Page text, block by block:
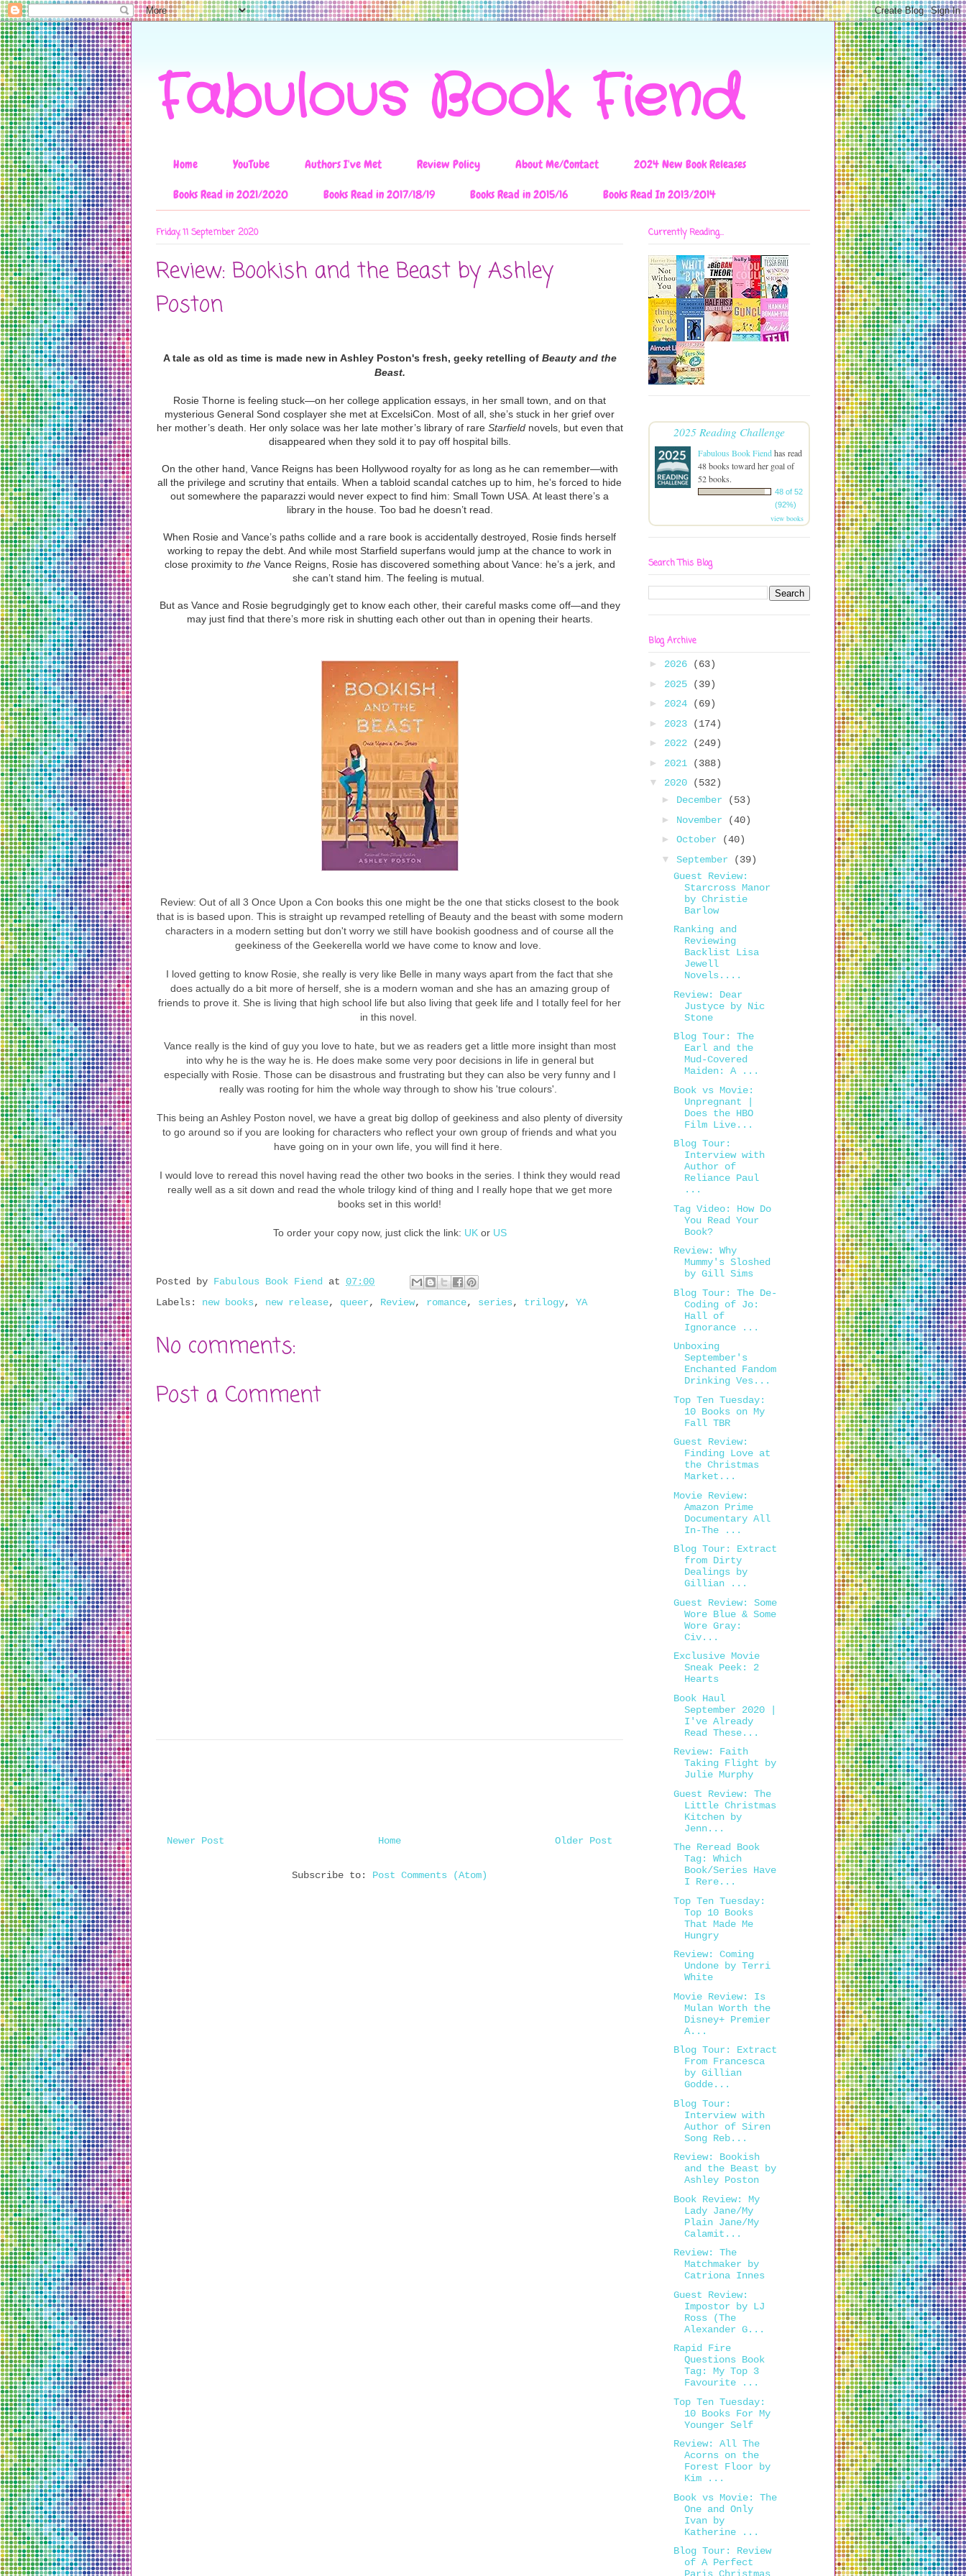
Fabulous Book Fiend
Home YouTube Authors I've Met Review Policy About Me/Contact
2024 New Book Releases
Books Read in 2021/2020
Books Read in 2017/18/19 Books Read in 2015/16 Books Read In 2013/2014
Friday, 11 September 2020
Review: Bookish and the Beast by Ashley
Poston
A tale as old as time is made new in Ashley Poston's fresh, geeky retelling of Beauty and the
Beast.
Rosie Thorne is feeling stuck—on her college application essays, in her small town, and on that
mysterious General Sond cosplayer she met at ExcelsiCon. Most of all, she’s stuck in her grief over
her mother’s death. Her only solace was her late mother’s library of rare Starfieldnovels, but even that
disappeared when they sold it to pay off hospital bills.
On the other hand, Vance Reigns has been Hollywood royalty for as long as he can remember—with
all the privilege and scrutiny that entails. When a tabloid scandal catches up to him, he's forced to hide
out somewhere the paparazzi would never expect to find him: Small Town USA. At least there’s a
library in the house. Too bad he doesn’t read.
When Rosie and Vance’s paths collide and a rare book is accidentally destroyed, Rosie finds herself
working to repay the debt. And while most Starfield superfans would jump at the chance to work in
close proximity to the Vance Reigns, Rosie has discovered something about Vance: he’s a jerk, and
she can’t stand him. The feeling is mutual.
But as Vance and Rosie begrudgingly get to know each other, their careful masks come off—and they
may just find that there’s more risk in shutting each other out than in opening their hearts.
Review: Out of all 3 Once Upon a Con books this one might be the one that sticks closest to the book
that is is based upon. This is straight up revamped retelling of Beauty and the beast with some modern
characters in a modern setting but don't worry we still have bookish goodness and of course all the
geekiness of the Geekerella world we have come to know and love.
I loved getting to know Rosie, she really is very like Belle in many ways apart from the fact that she
does actually do a bit more of herself, she is a modern woman and she has an amazing group of
friends to prove it. She is living that high school life but also living that geek life and I totally feel for her
in this novel.
Vance really is the kind of guy you love to hate, but we as readers get a little more insight than most
into why he is the way he is. He does make some very poor decisions in life in general but
especially with Rosie. Those can be disastrous and frustrating but they can also be very funny and I
really was rooting for him the whole way through to show his 'true colours'.
This being an Ashley Poston novel, we have a great big dollop of geekiness and also plenty of diversity
to go around so if you are looking for characters who reflect your own group of friends and what you
have going on in your own life, you will find it here.
I would love to reread this novel having read the other two books in the series. I think they would read
really well as a sit down and read the whole trilogy kind of thing and I really hope that we get more
books set in this world!
To order your copy now, just click the link: UKor US
Posted by Fabulous Book Fiend at 07:00
Labels: new books, new release, queer, Review, romance, series, trilogy, YA
No comments:
Post a Comment
Newer Post Older Post
Home
Subscribe to: Post Comments (Atom)
Currently Reading...
2025 Reading Challenge
Fabulous Book Fiendhas read
48 books toward her goal of
52 books.
48 of 52
(92%)
view books
Search This Blog
Blog Archive
► 2026
(63)
► 2025
(39)
► 2024
(69)
► 2023
(174)
► 2022
(249)
► 2021
(388)
▼ 2020
(532)
► December
(53)
► November
(40)
► October
(40)
▼ September
(39)
Guest Review:
Starcross Manor
by Christie
Barlow
Ranking and
Reviewing
Backlist Lisa
Jewell
Novels....
Review: Dear
Justyce by Nic
Stone
Blog Tour: The
Earl and the
Mud-Covered
Maiden: A ...
Book vs Movie:
Unpregnant |
Does the HBO
Film Live...
Blog Tour:
Interview with
Author of
Reliance Paul
...
Tag Video: How Do
You Read Your
Book?
Review: Why
Mummy's Sloshed
by Gill Sims
Blog Tour: The De-
Coding of Jo:
Hall of
Ignorance ...
Unboxing
September's
Enchanted Fandom
Drinking Ves...
Top Ten Tuesday:
10 Books on My
Fall TBR
Guest Review:
Finding Love at
the Christmas
Market...
Movie Review:
Amazon Prime
Documentary All
In-The ...
Blog Tour: Extract
from Dirty
Dealings by
Gillian ...
Guest Review: Some
Wore Blue & Some
Wore Gray:
Civ...
Exclusive Movie
Sneak Peek: 2
Hearts
Book Haul
September 2020 |
I've Already
Read These...
Review: Faith
Taking Flight by
Julie Murphy
Guest Review: The
Little Christmas
Kitchen by
Jenn...
The Reread Book
Tag: Which
Book/Series Have
I Rere...
Top Ten Tuesday:
Top 10 Books
That Made Me
Hungry
Review: Coming
Undone by Terri
White
Movie Review: Is
Mulan Worth the
Disney+ Premier
A...
Blog Tour: Extract
From Francesca
by Gillian
Godde...
Blog Tour:
Interview with
Author of Siren
Song Reb...
Review: Bookish
and the Beast by
Ashley Poston
Book Review: My
Lady Jane/My
Plain Jane/My
Calamit...
Review: The
Matchmaker by
Catriona Innes
Guest Review:
Impostor by LJ
Ross (The
Alexander G...
Rapid Fire
Questions Book
Tag: My Top 3
Favourite ...
Top Ten Tuesday:
10 Books For My
Younger Self
Review: All The
Acorns on the
Forest Floor by
Kim ...
Book vs Movie: The
One and Only
Ivan by
Katherine ...
Blog Tour: Review
of A Perfect